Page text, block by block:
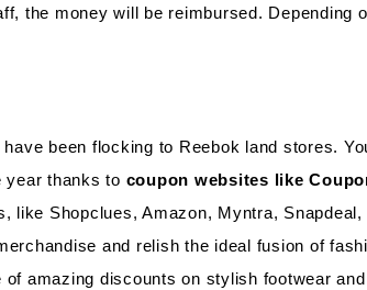
the money will be reimbursed. Depending
been flocking to Reebok land stores.
year thanks to coupon websites like
like Shopclues, Amazon, Myntra, Snapdeal,
and relish the ideal fusion of
amazing discounts on stylish footwear